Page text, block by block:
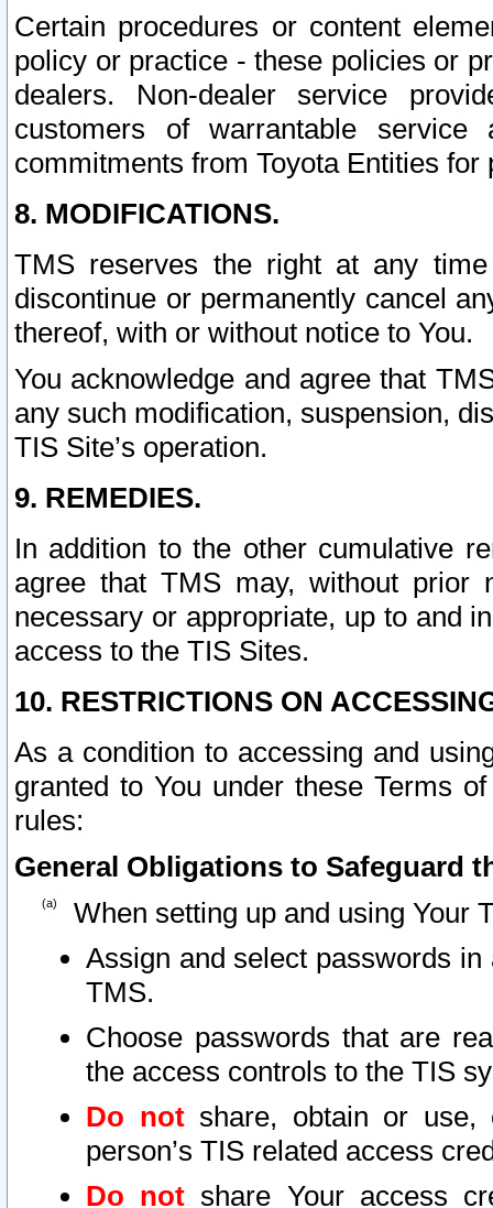
Certain procedures or content
policy or practice - these policies or
dealers. Non-dealer service
customers of warrantable
commitments from Toyota Entities
8. MODIFICATIONS.
TMS reserves the right at any
discontinue or permanently cancel
thereof, with or without notice to You.
You acknowledge and agree that
any such modification, suspension,
TIS Site’s operation.
9. REMEDIES.
In addition to the other cumulative
agree that TMS may, without prior
necessary or appropriate, up to and
access to the TIS Sites.
10. RESTRICTIONS ON
As a condition to accessing and
granted to You under these Terms
rules:
General Obligations to Safeguard
When setting up and using Your
Assign and select passwords
TMS.
Choose passwords that are
the access controls to the TIS
Do notshare, obtain or use,
person’s TIS related access
Do not share Your access